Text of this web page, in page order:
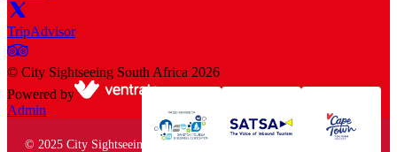
TripAdvisor
© City Sightseeing South Africa 2026
Powered by
Admin
© 2025 City Sightseeing South Africa. All rights reserved.